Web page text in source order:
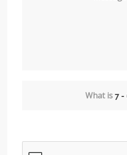
What is